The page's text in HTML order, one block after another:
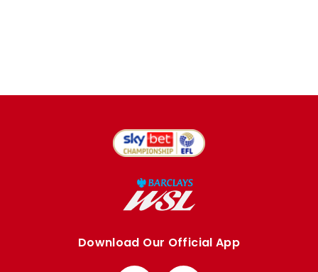
Download Our Official App